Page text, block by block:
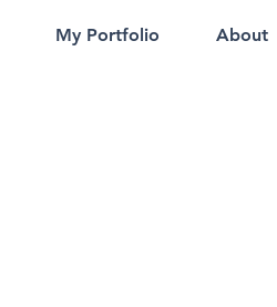
My Portfolio About